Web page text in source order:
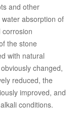
and other
absorption of
the stone
with natural
changed,
reduced, the
improved, and
conditions.